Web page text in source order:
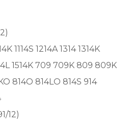
1114S 1214A 1314 1314K
1514K 709 709K 809 809K
814O 814LO 814S 914
12)